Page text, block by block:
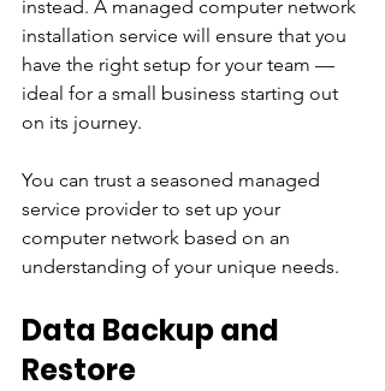
instead. A managed computer network
installation service will ensure that you
have the right setup for your team —
ideal for a small business starting out
on its journey.
You can trust a seasoned managed
service provider to set up your
computer network based on an
understanding of your unique needs.
Data Backup and
Restore